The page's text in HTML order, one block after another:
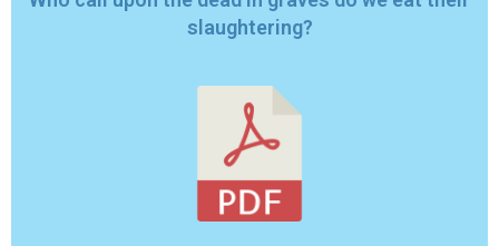
slaughtering?